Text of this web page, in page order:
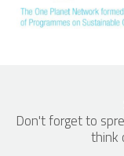
Don't forget to
think